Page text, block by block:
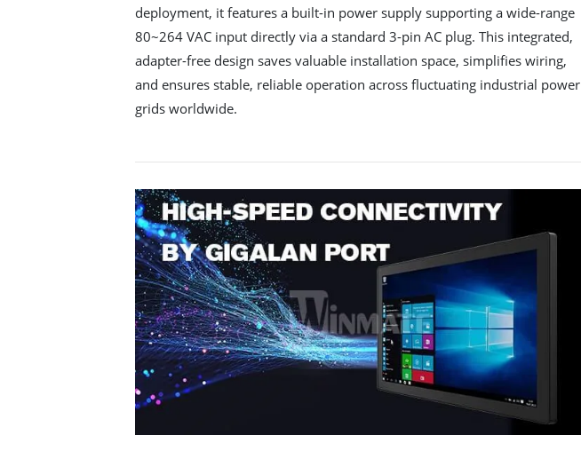
deployment, it features a built-in power supply supporting a wide-range
80~264 VAC input directly via a standard 3-pin AC plug. This integrated,
adapter-free design saves valuable installation space, simplifies wiring,
and ensures stable, reliable operation across fluctuating industrial power
grids worldwide.